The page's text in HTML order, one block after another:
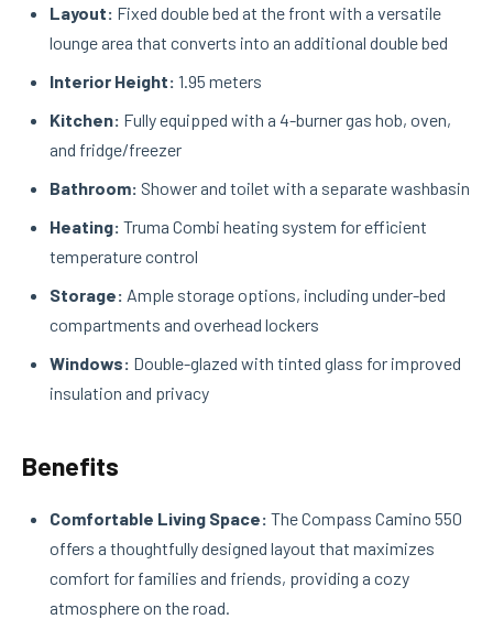
Layout: Fixed double bed at the front with a versatile
lounge area that converts into an additional double bed
Interior Height: 1.95 meters
Kitchen: Fully equipped with a 4-burner gas hob, oven,
and fridge/freezer
Bathroom: Shower and toilet with a separate washbasin
Heating: Truma Combi heating system for efficient
temperature control
Storage: Ample storage options, including under-bed
compartments and overhead lockers
Windows: Double-glazed with tinted glass for improved
insulation and privacy
Benefits
Comfortable Living Space: The Compass Camino 550
offers a thoughtfully designed layout that maximizes
comfort for families and friends, providing a cozy
atmosphere on the road.